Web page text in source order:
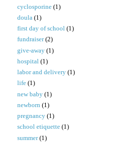
cyclosporine (1)
doula (1)
first day of school (1)
fundraiser (2)
give-away (1)
hospital (1)
labor and delivery (1)
life (1)
new baby (1)
newborn (1)
pregnancy (1)
school etiquette (1)
summer (1)